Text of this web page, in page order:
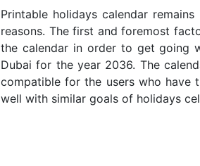
Printable holidays calendar
reasons. The first and foremost
the calendar in order to get going
Dubai for the year 2036. The
compatible for the users who have
well with similar goals of holidays